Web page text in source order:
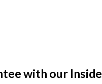
with our